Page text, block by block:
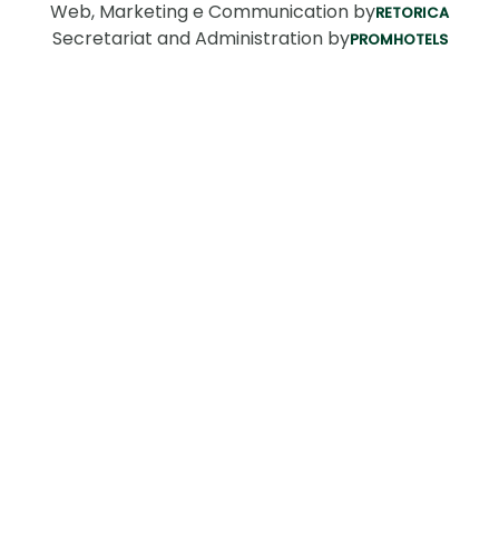
Web, Marketing e Communication byRETORICA
Secretariat and Administration byPROMHOTELS